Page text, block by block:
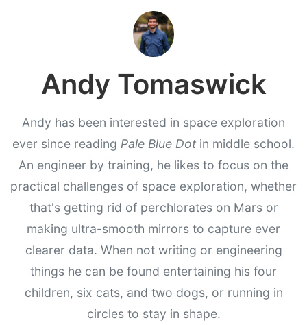
Andy Tomaswick
Andy has been interested in space exploration
ever since reading Pale Blue Dot in middle school.
An engineer by training, he likes to focus on the
practical challenges of space exploration, whether
that's getting rid of perchlorates on Mars or
making ultra-smooth mirrors to capture ever
clearer data. When not writing or engineering
things he can be found entertaining his four
children, six cats, and two dogs, or running in
circles to stay in shape.